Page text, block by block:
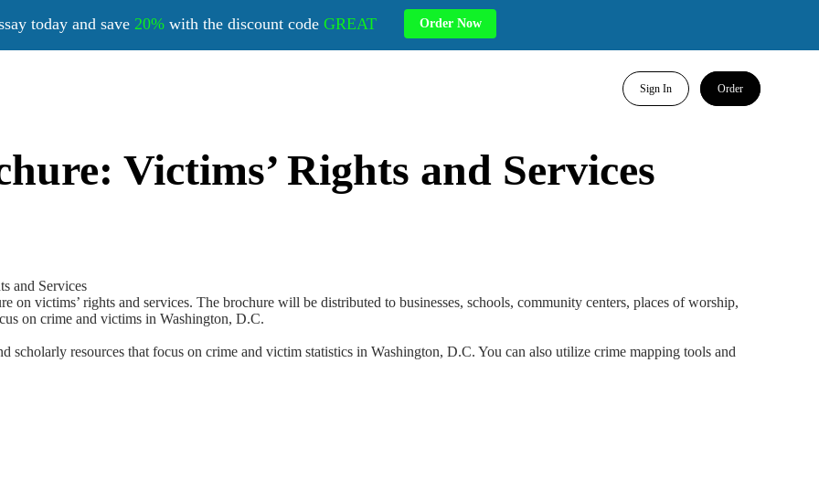
Sign In Order
Victims’ Rights and Services
and Services
on victims’ rights and services. The brochure will be distributed to businesses, schools, community centers, places of worship,
on crime and victims in Washington, D.C.
scholarly resources that focus on crime and victim statistics in Washington, D.C. You can also utilize crime mapping tools and
today and save20% with the discount codeGREAT Order Now